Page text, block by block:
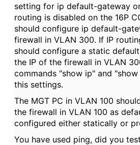
setting for ip default-gateway
routing is disabled on the 16P
should configure ip default-
firewall in VLAN 300. If IP
should configure a static
the IP of the firewall in VLAN
commands "show ip" and
this settings.
The MGT PC in VLAN 100
the firewall in VLAN 100 as
configured either statically or
You have used ping, did you